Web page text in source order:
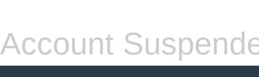
Account